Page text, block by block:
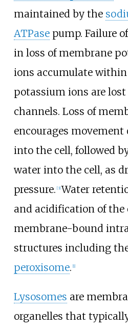
maintained by the
ATPasepump. Failure
in loss of membrane
ions accumulate
potassium ions are
channels. Loss of
encourages
into the cell, followed
water into the cell, as
pressure. [3] Water
and acidification of the
membrane-bound
structures including
peroxisome. 1]
Lysosomes are
organelles that